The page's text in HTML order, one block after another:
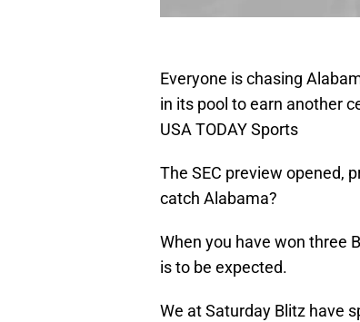
Everyone is chasing
in its pool to earn another
USA TODAY Sports
The SEC preview opened,
catch Alabama?
When you have won three
is to be expected.
We at Saturday Blitz have